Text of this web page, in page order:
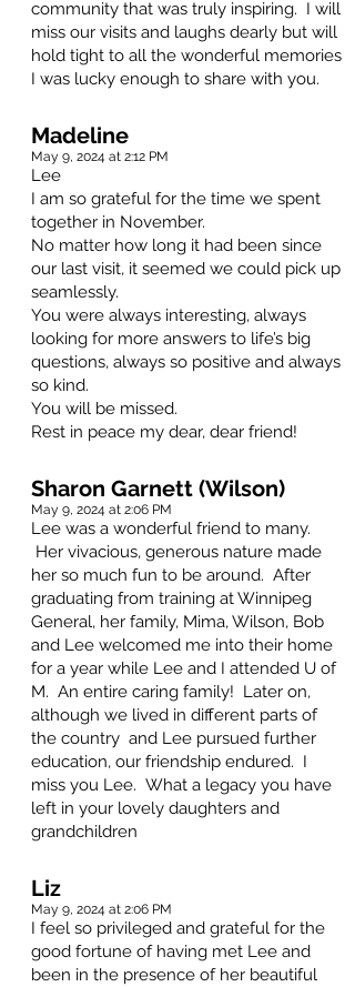
community that was truly inspiring. I will
miss our visits and laughs dearly but will
hold tight to all the wonderful memories
I was lucky enough to share with you.
Madeline
May 9, 2024 at 2:12 PM
Lee
I am so grateful for the time we spent
together in November.
No matter how long it had been since
our last visit, it seemed we could pick up
seamlessly.
You were always interesting, always
looking for more answers to life’s big
questions, always so positive and always
so kind.
You will be missed.
Rest in peace my dear, dear friend!
Sharon Garnett (Wilson)
May 9, 2024 at 2:06 PM
Lee was a wonderful friend to many.
Her vivacious, generous nature made
her so much fun to be around. After
graduating from training at Winnipeg
General, her family, Mima, Wilson, Bob
and Lee welcomed me into their home
for a year while Lee and I attended U of
M. An entire caring family! Later on,
although we lived in different parts of
the country and Lee pursued further
education, our friendship endured. I
miss you Lee. What a legacy you have
left in your lovely daughters and
grandchildren
Liz
May 9, 2024 at 2:06 PM
I feel so privileged and grateful for the
good fortune of having met Lee and
been in the presence of her beautiful